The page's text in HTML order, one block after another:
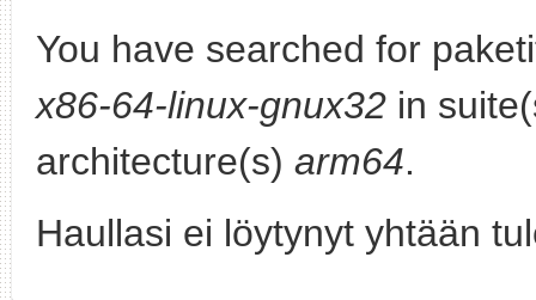
You have searched for
x86-64-linux-gnux32 in
architecture(s) arm64.
Haullasi ei löytynyt yhtään